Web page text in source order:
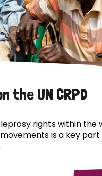
the UN CRPD
rights within the
is a key